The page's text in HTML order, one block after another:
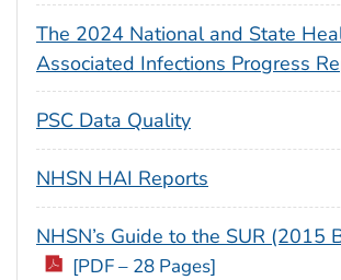
The 2024 National and State
Associated Infections Progress
PSC Data Quality
NHSN HAI Reports
NHSN’s Guide to the SUR (2015
[PDF – 28 Pages]